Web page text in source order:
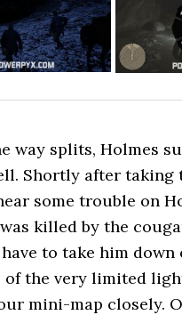
way splits, Holmes
Shortly after taking
some trouble on
killed by the
to take him down
of the very limited
mini-map closely.